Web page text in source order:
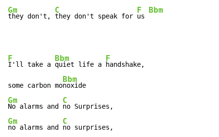
Gm
they don't,
C
they don't speak for
F
us
Bbm
F
I'll take a
Bbm
quiet life a
F
handshake,
some carbon mo
Bbm
Gm
No alarms and
C
Gm
no alarms and
C